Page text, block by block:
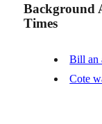
Background
Times
Bill an
Cote